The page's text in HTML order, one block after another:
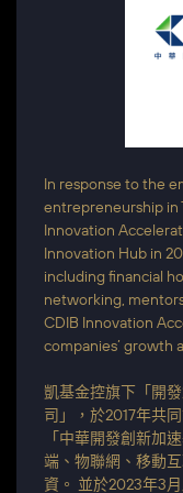
In response to the
entrepreneurship in
Innovation
Innovation Hub in
including financial
networking,
CDIB Innovation
companies’ growth
凱基金控旗下「開
司」，於2017年共
「中華開發創新加
端、物聯網、移動
資。 並於2023年3